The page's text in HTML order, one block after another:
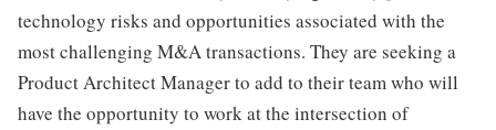
technology risks and opportunities associated with the
most challenging M&A transactions. They are seeking a
Product Architect Manager to add to their team who will
have the opportunity to work at the intersection of